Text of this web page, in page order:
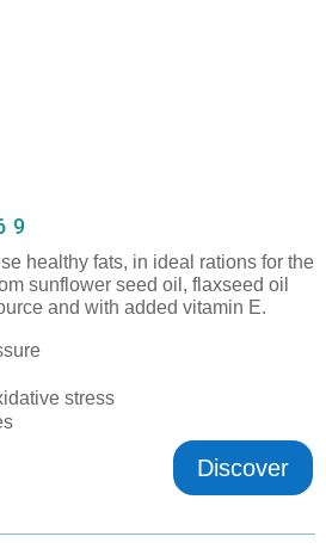
9
healthy fats, in ideal rations for the
sunflower seed oil, flaxseed oil
and with added vitamin E.
stress
Discover